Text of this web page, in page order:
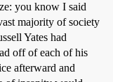
you know I said
majority of society
Yates had
off of each of his
afterward and